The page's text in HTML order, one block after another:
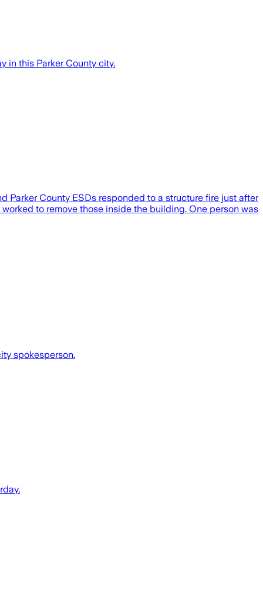
in this Parker County city.
Parker County ESDs responded to a structure fire just after
to remove those inside the building. One person was
spokesperson.